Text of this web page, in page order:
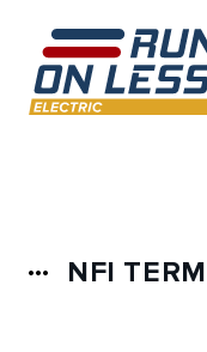
more_horiz NFI